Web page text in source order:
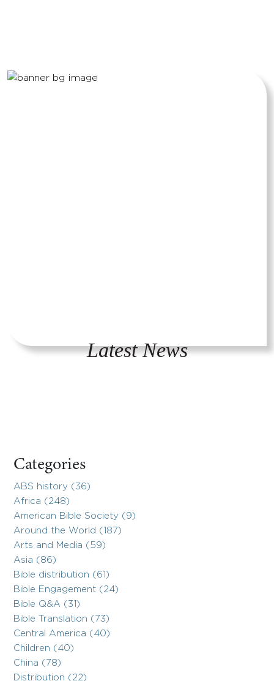
Latest News
Categories
ABS history (36)
Africa (248)
American Bible Society (9)
Around the World (187)
Arts and Media (59)
Asia (86)
Bible distribution (61)
Bible Engagement (24)
Bible Q&A (31)
Bible Translation (73)
Central America (40)
Children (40)
China (78)
Distribution (22)